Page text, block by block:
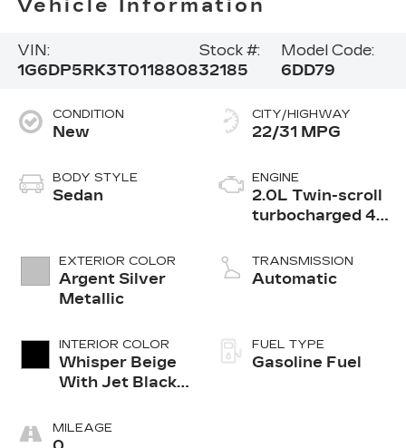
Vehicle Information
VIN:
1G6DP5RK3T0118808
Stock #:
32185
Model Code:
6DD79
CONDITION
New
BODY STYLE
Sedan
EXTERIOR COLOR
Argent Silver
Metallic
INTERIOR COLOR
Whisper Beige
With Jet Black
Leather
Seating
MILEAGE
CITY/HIGHWAY
22/31 MPG
ENGINE
2.0L Twin-scroll
turbocharged 4-
TRANSMISSION
Automatic
FUEL TYPE
Gasoline Fuel